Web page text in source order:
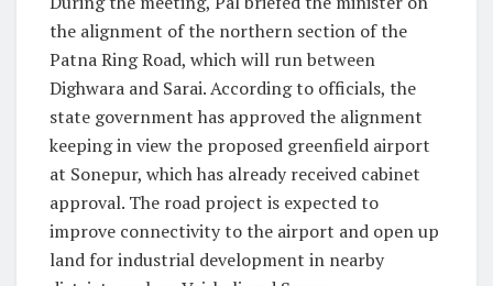
the alignment of the northern section of the
Patna Ring Road, which will run between
Dighwara and Sarai. According to officials, the
state government has approved the alignment
keeping in view the proposed greenfield airport
at Sonepur, which has already received cabinet
approval. The road project is expected to
improve connectivity to the airport and open up
land for industrial development in nearby